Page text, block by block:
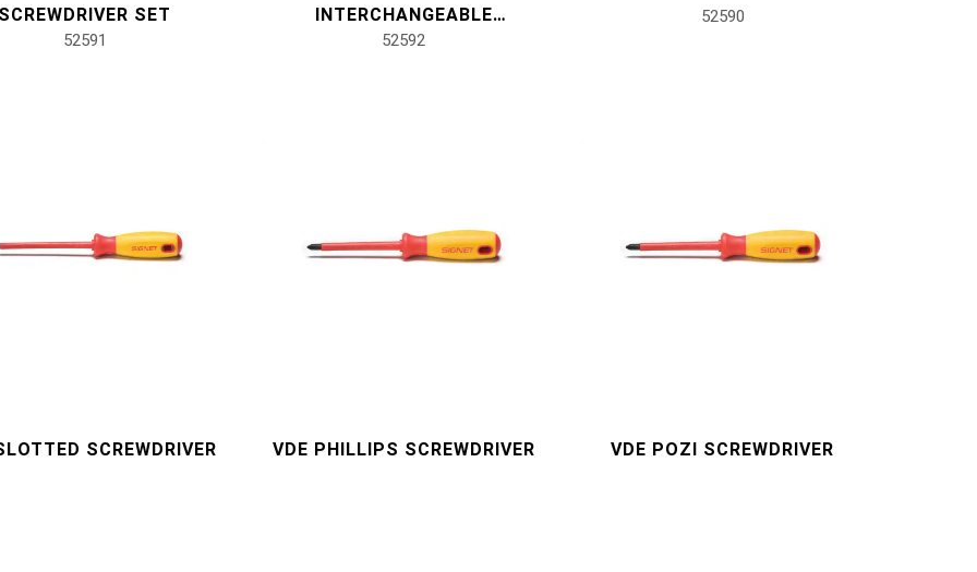
SCREWDRIVER SET
52591
INTERCHANGEABLE
SCREWDRIVER SET
52592
52590
SCREWDRIVER VDE PHILLIPS SCREWDRIVER VDE POZI SCREWDRIVER